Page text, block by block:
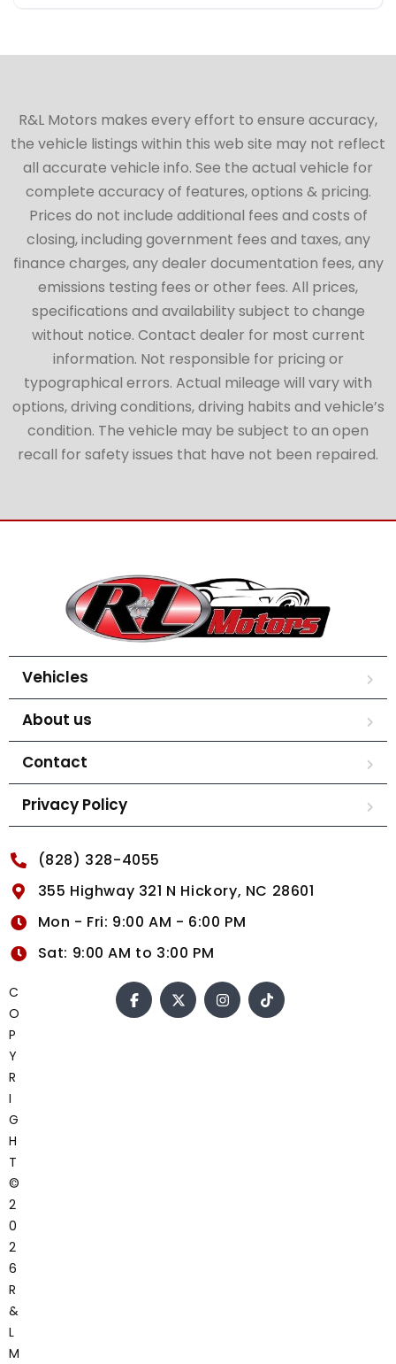
R&L Motors makes every effort to ensure accuracy,
the vehicle listings within this web site may not reflect
all accurate vehicle info. See the actual vehicle for
complete accuracy of features, options & pricing.
Prices do not include additional fees and costs of
closing, including government fees and taxes, any
finance charges, any dealer documentation fees, any
emissions testing fees or other fees. All prices,
specifications and availability subject to change
without notice. Contact dealer for most current
information. Not responsible for pricing or
typographical errors. Actual mileage will vary with
options, driving conditions, driving habits and vehicle’s
condition. The vehicle may be subject to an open
recall for safety issues that have not been repaired.
Vehicles
About us
Contact
Privacy Policy
(828) 328-4055
355 Highway 321 N Hickory, NC 28601
Mon - Fri: 9:00 AM - 6:00 PM
Sat: 9:00 AM to 3:00 PM
C
O
P
Y
R
I
G
H
T
©
2
0
2
6
R
&
L
M